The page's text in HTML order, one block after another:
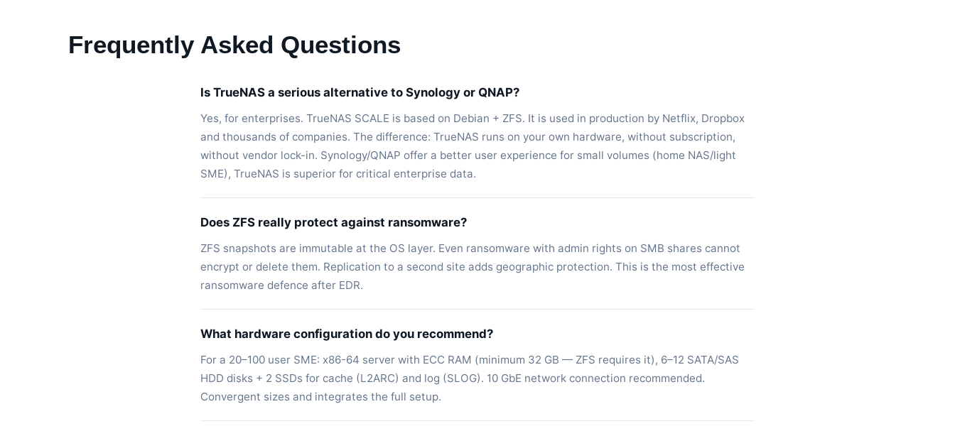
Frequently Asked Questions
Is TrueNAS a serious alternative to Synology or QNAP?
Yes, for enterprises. TrueNAS SCALE is based on Debian + ZFS. It is used in production by Netflix, Dropbox
and thousands of companies. The difference: TrueNAS runs on your own hardware, without subscription,
without vendor lock-in. Synology/QNAP offer a better user experience for small volumes (home NAS/light
SME), TrueNAS is superior for critical enterprise data.
Does ZFS really protect against ransomware?
ZFS snapshots are immutable at the OS layer. Even ransomware with admin rights on SMB shares cannot
encrypt or delete them. Replication to a second site adds geographic protection. This is the most effective
ransomware defence after EDR.
What hardware configuration do you recommend?
For a 20–100 user SME: x86-64 server with ECC RAM (minimum 32 GB — ZFS requires it), 6–12 SATA/SAS
HDD disks + 2 SSDs for cache (L2ARC) and log (SLOG). 10 GbE network connection recommended.
Convergent sizes and integrates the full setup.